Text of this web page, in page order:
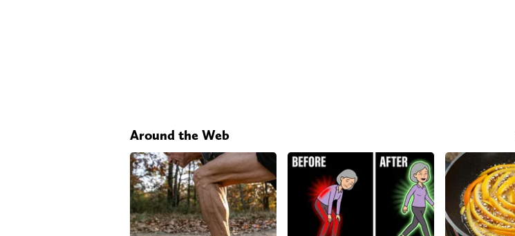
Around the Web